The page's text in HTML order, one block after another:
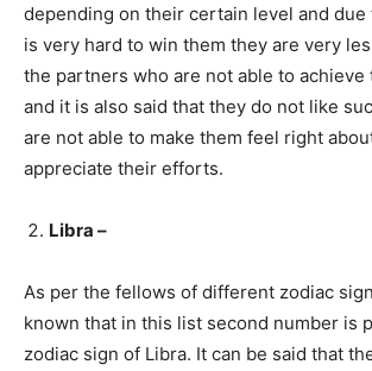
depending on their certain level and
is very hard to win them they are very
the partners who are not able to achieve
and it is also said that they do not like
are not able to make them feel right
appreciate their efforts.
Libra –
As per the fellows of different zodiac
known that in this list second number is
zodiac sign of Libra. It can be said that